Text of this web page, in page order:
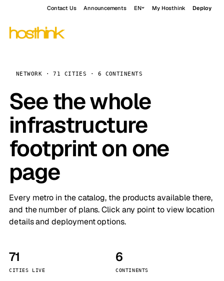
Contact Us Announcements EN My Hosthink Deploy
NETWORK · 71 CITIES · 6 CONTINENTS
See the whole
infrastructure
footprint on one
page
Every metro in the catalog, the products available there,
and the number of plans. Click any point to view location
details and deployment options.
71
CITIES LIVE
6
CONTINENTS